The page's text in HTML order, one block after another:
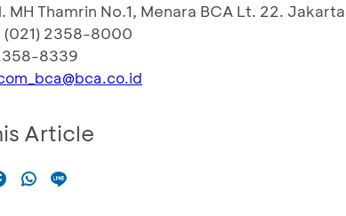
MH Thamrin No.1, Menara BCA Lt. 22.
(021) 2358-8000
8339
Article